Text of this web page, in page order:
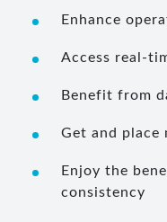
Enhance
Access real-
Benefit from
Get and place
Enjoy the
consistency